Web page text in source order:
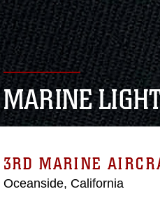
MARINE
3RD MARINE
Oceanside, California